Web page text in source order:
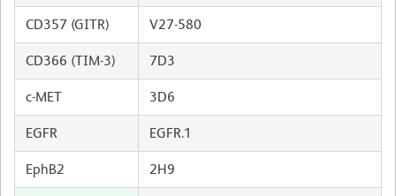
CD357 (GITR) V27-580
CD366 (TIM-3) 7D3
c-MET 3D6
EGFR EGFR.1
EphB2 2H9